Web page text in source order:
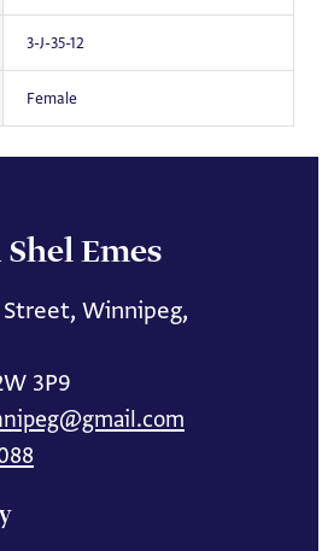
3-J-35-12
Female
Shel Emes
Street, Winnipeg,
3P9